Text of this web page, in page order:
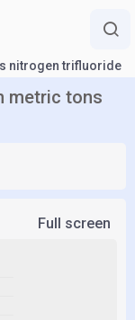
nitrogen trifluoride
metric tons
Full screen